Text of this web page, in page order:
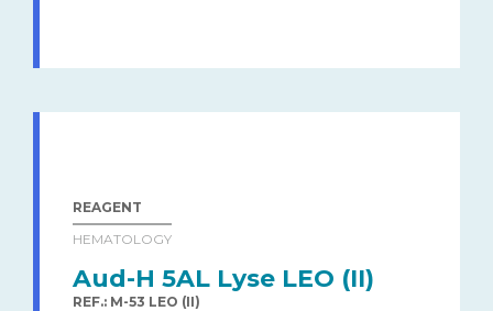
REAGENT
HEMATOLOGY
Aud-H 5AL Lyse LEO (II)
REF.: M-53 LEO (II)